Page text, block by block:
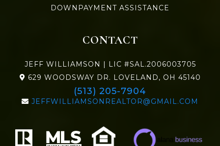
DOWNPAYMENT ASSISTANCE
CONTACT
JEFF WILLIAMSON | LIC #SAL.2006003705
629 WOODSWAY DR. LOVELAND, OH 45140
(513) 205-7904
JEFFWILLIAMSONREALTOR@GMAIL.COM